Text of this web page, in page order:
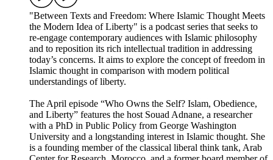
"Between Texts and Freedom: Where Islamic Thought Meets
the Modern Idea of Liberty" is a podcast series that seeks to
re-engage contemporary audiences with Islamic philosophy
and to reposition its rich intellectual tradition in addressing
today’s concerns. It aims to explore the concept of freedom in
Islamic thought in comparison with modern political
understandings of liberty.
The April episode “Who Owns the Self? Islam, Obedience,
and Liberty” features the host Souad Adnane, a researcher
with a PhD in Public Policy from George Washington
University and a longstanding interest in Islamic thought. She
is a founding member of the classical liberal think tank, Arab